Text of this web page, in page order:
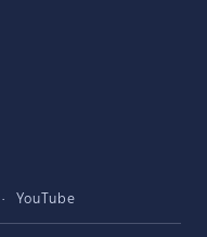
YouTube